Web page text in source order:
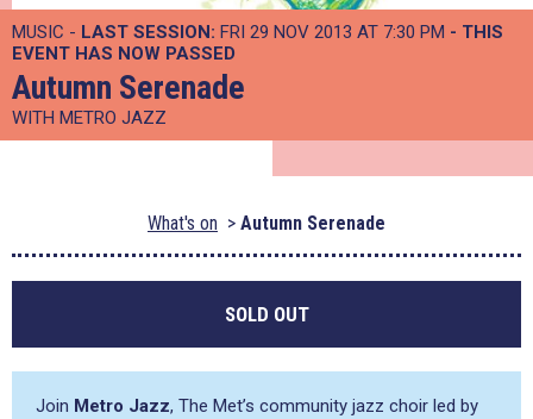
MUSIC - LAST SESSION: FRI 29 NOV 2013 AT 7:30 PM - THIS
EVENT HAS NOW PASSED
Autumn Serenade
WITH METRO JAZZ
What's on Autumn Serenade
SOLD OUT
Join Metro Jazz, The Met’s community jazz choir led by